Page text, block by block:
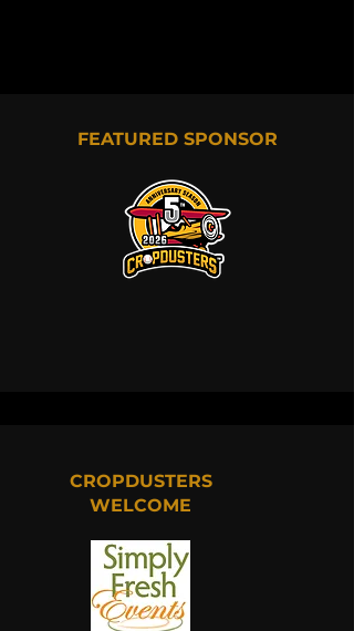
FEATURED SPONSOR
CROPDUSTERS
WELCOME